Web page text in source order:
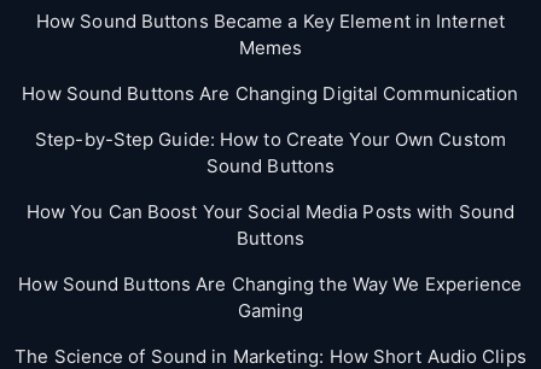
How Sound Buttons Became a Key Element in Internet
Memes
How Sound Buttons Are Changing Digital Communication
Step-by-Step Guide: How to Create Your Own Custom
Sound Buttons
How You Can Boost Your Social Media Posts with Sound
Buttons
How Sound Buttons Are Changing the Way We Experience
Gaming
The Science of Sound in Marketing: How Short Audio Clips